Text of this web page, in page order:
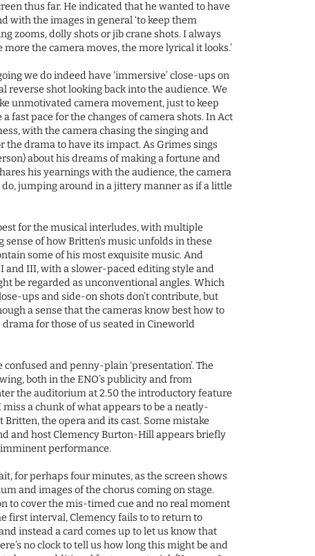
thus far. He indicated that he wanted to have
with the images in general ‘to keep them
zooms, dolly shots or jib crane shots. I always
the camera moves, the more lyrical it looks.’
we do indeed have ‘immersive’ close-ups on
reverse shot looking back into the audience. We
unmotivated camera movement, just to keep
fast pace for the changes of camera shots. In Act
with the camera chasing the singing and
the drama to have its impact. As Grimes sings
about his dreams of making a fortune and
his yearnings with the audience, the camera
jumping around in a jittery manner as if a little
for the musical interludes, with multiple
of how Britten’s music unfolds in these
some of his most exquisite music. And
and III, with a slower-paced editing style and
be regarded as unconventional angles. Which
ups and side-on shots don’t contribute, but
a sense that the cameras know best how to
for those of us seated in Cineworld
and penny-plain ‘presentation’. The
both in the ENO’s publicity and from
the auditorium at 2.50 the introductory feature
a chunk of what appears to be a neatly-
the opera and its cast. Some mistake
and host Clemency Burton-Hill appears briefly
imminent performance.
for perhaps four minutes, as the screen shows
and images of the chorus coming on stage.
to cover the mis-timed cue and no real moment
first interval, Clemency fails to to return to
instead a card comes up to let us know that
no clock to tell us how long this might be and